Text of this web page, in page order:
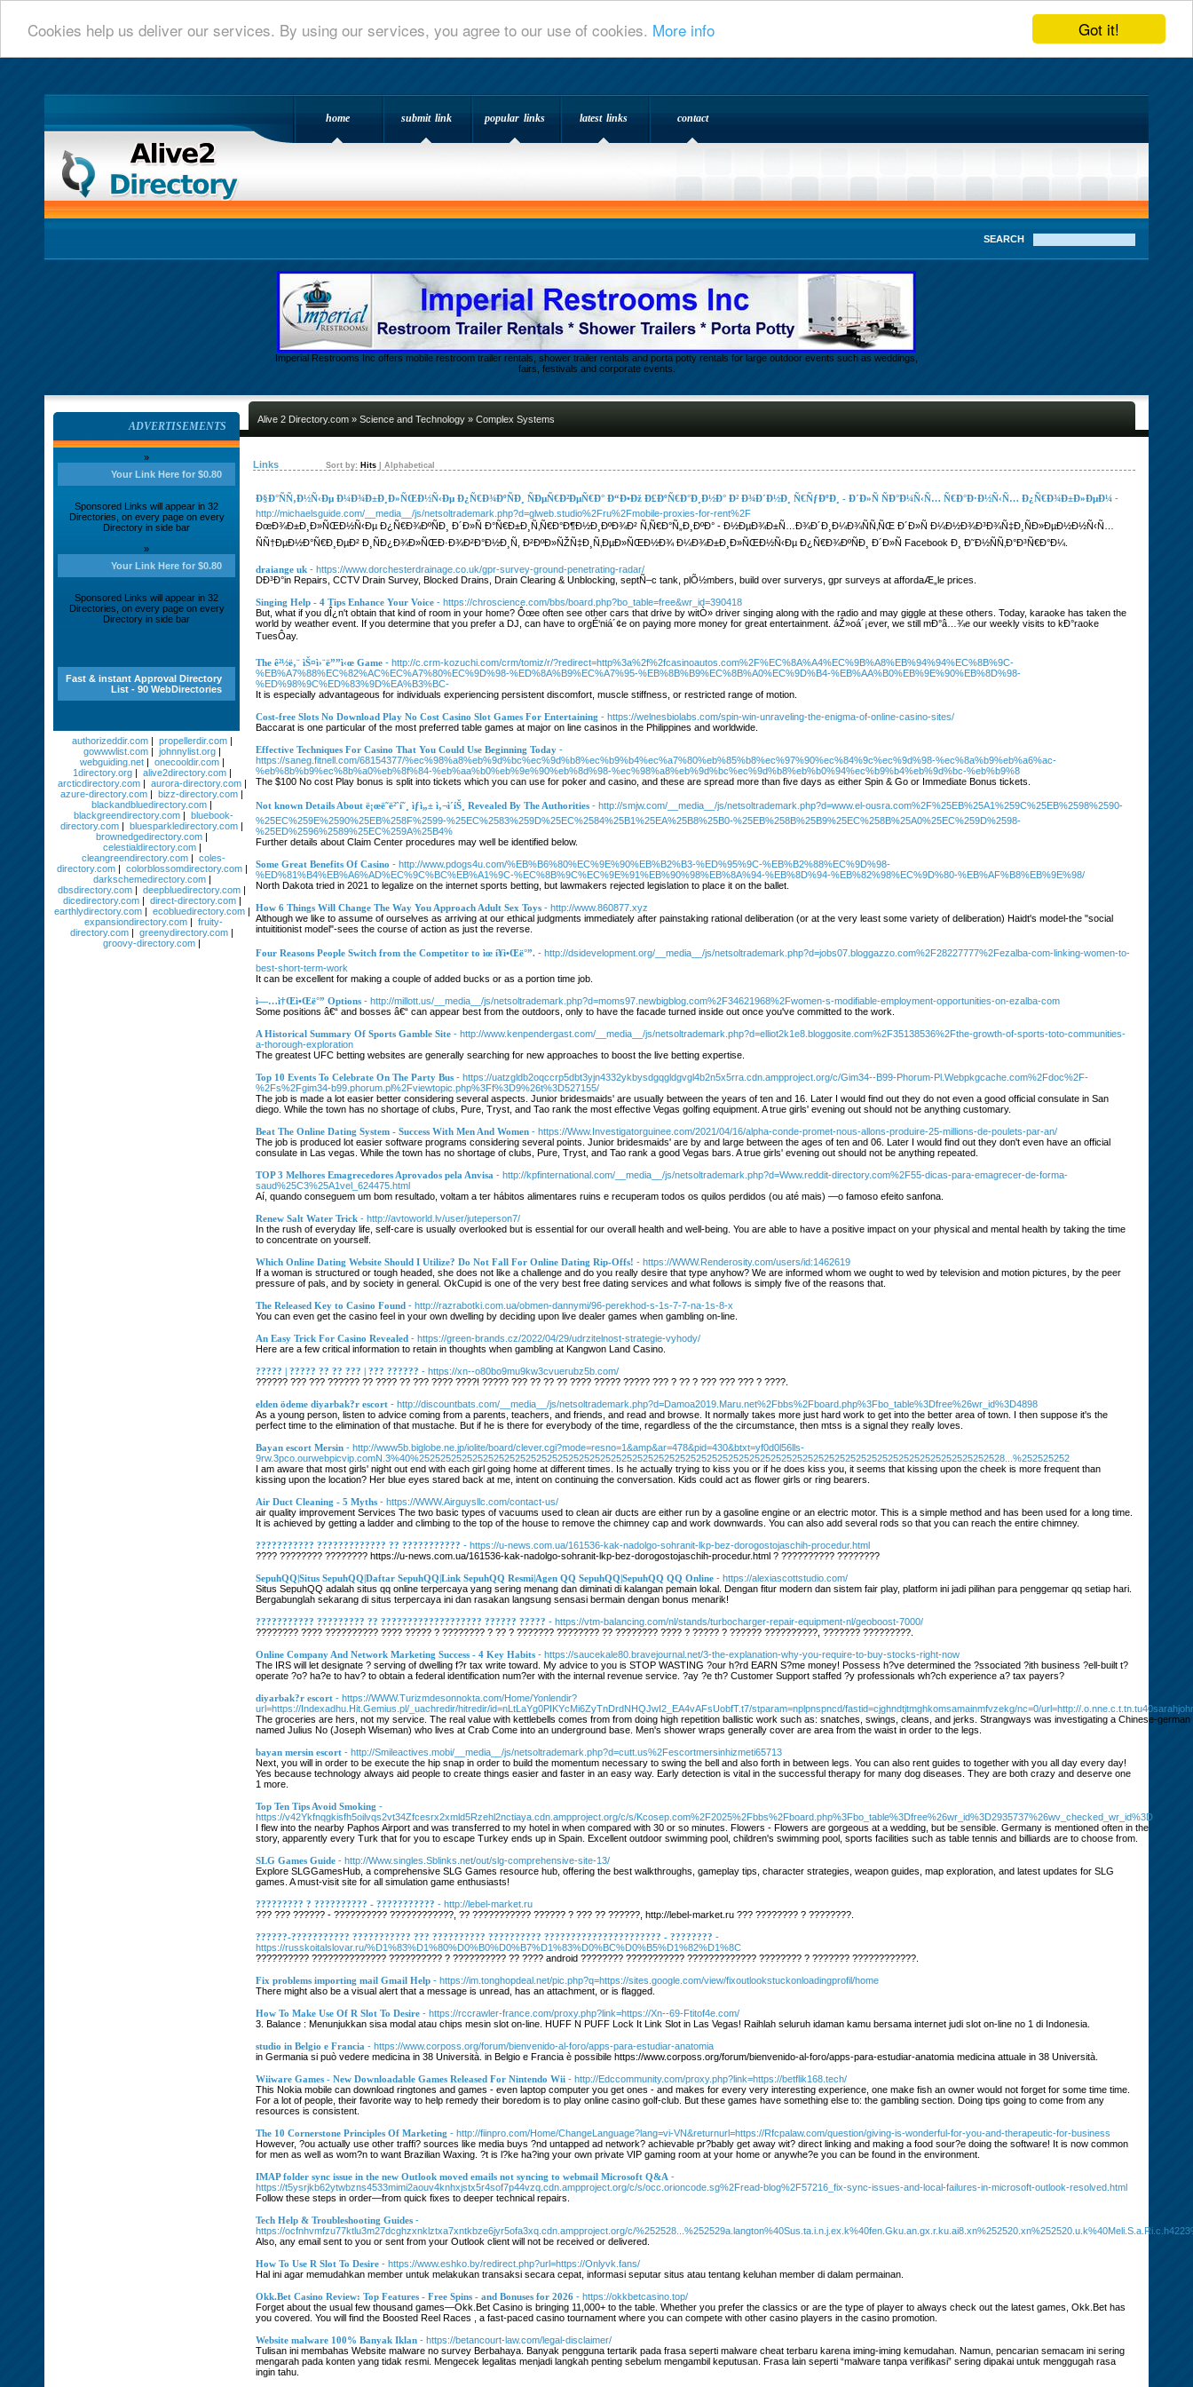
Got it!
Cookies help us deliver our services. By using our services, you agree to our use of cookies. More info
home submit link popular links latest links contact
SEARCH
Imperial Restrooms Inc offers mobile restroom trailer rentals, shower trailer rentals and porta potty rentals for large outdoor events such as weddings,
fairs, festivals and corporate events.
Alive 2 Directory.com » Science and Technology » Complex Systems
Links Sort by: Hits Alphabetical
Ð§Ð°ÑÑ‚Ð½Ñ‹Ðµ Ð¼Ð¾Ð±Ð¸Ð»ÑŒÐ½Ñ‹Ðµ Ð¿Ñ€Ð¾ÐºÑÐ¸ ÑÐµÑ€Ð²ÐµÑ€Ð° Ð“Ð•Ðž Ð£ÐºÑ€Ð°Ð¸Ð½Ð° Ð² Ð¾Ð´Ð½Ð¸ Ñ€ÑƒÐºÐ¸ - Ð´Ð»Ñ ÑÐ°Ð¼Ñ‹Ñ… Ñ€Ð°Ð·Ð½Ñ‹Ñ… Ð¿Ñ€Ð¾Ð±Ð»ÐµÐ¼ -
http://michaelsguide.com/__media__/js/netsoltrademark.php?d=glweb.studio%2Fru%2Fmobile-proxies-for-rent%2F
ÐœÐ¾Ð±Ð¸Ð»ÑŒÐ½Ñ‹Ðµ Ð¿Ñ€Ð¾ÐºÑÐ¸ Ð´Ð»Ñ Ð°Ñ€Ð±Ð¸Ñ‚Ñ€Ð°Ð¶Ð½Ð¸ÐºÐ¾Ð² Ñ‚Ñ€Ð°Ñ„Ð¸ÐºÐ° - Ð½ÐµÐ¾Ð±Ñ…Ð¾Ð´Ð¸Ð¼Ð¾ÑÑ‚ÑŒ Ð´Ð»Ñ Ð¼Ð½Ð¾Ð³Ð¾Ñ‡Ð¸ÑÐ»ÐµÐ½Ð½Ñ‹Ñ…
ÑÑ†ÐµÐ½Ð°Ñ€Ð¸ÐµÐ² Ð¸ÑÐ¿Ð¾Ð»ÑŒÐ·Ð¾Ð²Ð°Ð½Ð¸Ñ, Ð²ÐºÐ»ÑŽÑ‡Ð¸Ñ‚ÐµÐ»ÑŒÐ½Ð¾ Ð¼Ð¾Ð±Ð¸Ð»ÑŒÐ½Ñ‹Ðµ Ð¿Ñ€Ð¾ÐºÑÐ¸ Ð´Ð»Ñ Facebook Ð¸ Ð˜Ð½ÑÑ‚Ð°Ð³Ñ€Ð°Ð¼.
draiange uk - https://www.dorchesterdrainage.co.uk/gpr-survey-ground-penetrating-radar/
DÐ³Ð°in Repairs, CCTV Drain Survey, Blocked Drains, Drain Clearing & Unblocking, septÑ–c tank, plÕ½mbers, build over surverys, gpr surveys at affordaÆ„le prices.
Singing Help - 4 Tips Enhance Your Voice - https://chroscience.com/bbs/board.php?bo_table=free&wr_id=390418
But, what if you dÎ¿n't obtain that kind of room in your home? Ôœe often see other cars that drive by witÒ» driver singing along with the radio and may giggle at these others. Today, karaoke has taken the
world by weather event. If you determine that you prefer a DJ, can have to orgÉ‘niá´¢e on paying more money for great entertainment. áŽ»oá´¡ever, we still mÐ°â…¾e our weekly visits to kÐ°raoke
TuesÔay.
The ê²½ë‚¨ ìŠ¤ì›¨ë””ì‹œ Game - http://c.crm-kozuchi.com/crm/tomiz/r/?redirect=http%3a%2f%2fcasinoautos.com%2F%EC%8A%A4%EC%9B%A8%EB%94%94%EC%8B%9C-
%EB%A7%88%EC%82%AC%EC%A7%80%EC%9D%98-%ED%8A%B9%EC%A7%95-%EB%8B%B9%EC%8B%A0%EC%9D%B4-%EB%AA%B0%EB%9E%90%EB%8D%98-
%ED%98%9C%ED%83%9D%EA%B3%BC-
It is especially advantageous for individuals experiencing persistent discomfort, muscle stiffness, or restricted range of motion.
Cost-free Slots No Download Play No Cost Casino Slot Games For Entertaining - https://welnesbiolabs.com/spin-win-unraveling-the-enigma-of-online-casino-sites/
Baccarat is one particular of the most preferred table games at major on line casinos in the Philippines and worldwide.
Effective Techniques For Casino That You Could Use Beginning Today -
https://saneg.fitnell.com/68154377/%ec%98%a8%eb%9d%bc%ec%9d%b8%ec%b9%b4%ec%a7%80%eb%85%b8%ec%97%90%ec%84%9c%ec%9d%98-%ec%8a%b9%eb%a6%ac-
%eb%8b%b9%ec%8b%a0%eb%8f%84-%eb%aa%b0%eb%9e%90%eb%8d%98-%ec%98%a8%eb%9d%bc%ec%9d%b8%eb%b0%94%ec%b9%b4%eb%9d%bc-%eb%b9%8
The $100 No cost Play bonus is split into tickets which you can use for poker and casino, and these are spread more than five days as either Spin & Go or Immediate Bonus tickets.
Not known Details About ë¡œë˜ë²ˆí˜¸ ìƒì„± ì‚¬ì´íŠ¸ Revealed By The Authorities - http://smjw.com/__media__/js/netsoltrademark.php?d=www.el-ousra.com%2F%25EB%25A1%259C%25EB%2598%2590-
%25EC%259E%2590%25EB%258F%2599-%25EC%2583%259D%25EC%2584%25B1%25EA%25B8%25B0-%25EB%258B%25B9%25EC%258B%25A0%25EC%259D%2598-
%25ED%2596%2589%25EC%259A%25B4%
Further details about Claim Center procedures may well be identified below.
Some Great Benefits Of Casino - http://www.pdogs4u.com/%EB%B6%80%EC%9E%90%EB%B2%B3-%ED%95%9C-%EB%B2%88%EC%9D%98-
%ED%81%B4%EB%A6%AD%EC%9C%BC%EB%A1%9C-%EC%8B%9C%EC%9E%91%EB%90%98%EB%8A%94-%EB%8D%94-%EB%82%98%EC%9D%80-%EB%AF%B8%EB%9E%98/
North Dakota tried in 2021 to legalize on the internet sports betting, but lawmakers rejected legislation to place it on the ballet.
How 6 Things Will Change The Way You Approach Adult Sex Toys - http://www.860877.xyz
Although we like to assume of ourselves as arriving at our ethical judgments immediately after painstaking rational deliberation (or at the very least some variety of deliberation) Haidt's model-the "social
intuititionist model"-sees the course of action as just the reverse.
Four Reasons People Switch from the Competitor to ìœ í¥ì•Œë°”. - http://dsidevelopment.org/__media__/js/netsoltrademark.php?d=jobs07.bloggazzo.com%2F28227777%2Fezalba-com-linking-women-to-
best-short-term-work
It can be excellent for making a couple of added bucks or as a portion time job.
ì—…ì†Œì•Œë°” Options - http://millott.us/__media__/js/netsoltrademark.php?d=moms97.newbigblog.com%2F34621968%2Fwomen-s-modifiable-employment-opportunities-on-ezalba-com
Some positions â€“ and bosses â€“ can appear best from the outdoors, only to have the facade turned inside out once you've committed to the work.
A Historical Summary Of Sports Gamble Site - http://www.kenpendergast.com/__media__/js/netsoltrademark.php?d=elliot2k1e8.bloggosite.com%2F35138536%2Fthe-growth-of-sports-toto-communities-
a-thorough-exploration
The greatest UFC betting websites are generally searching for new approaches to boost the live betting expertise.
Top 10 Events To Celebrate On The Party Bus - https://uatzgldb2oqccrp5dbt3yjn4332ykbysdgqgldgvgl4b2n5x5rra.cdn.ampproject.org/c/Gim34--B99-Phorum-Pl.Webpkgcache.com%2Fdoc%2F-
%2Fs%2Fgim34-b99.phorum.pl%2Fviewtopic.php%3Ff%3D9%26t%3D527155/
The job is made a lot easier better considering several aspects. Junior bridesmaids' are usually between the years of ten and 16. Later I would find out they do not even a good official consulate in San
diego. While the town has no shortage of clubs, Pure, Tryst, and Tao rank the most effective Vegas golfing equipment. A true girls' evening out should not be anything customary.
Beat The Online Dating System - Success With Men And Women - https://Www.Investigatorguinee.com/2021/04/16/alpha-conde-promet-nous-allons-produire-25-millions-de-poulets-par-an/
The job is produced lot easier software programs considering several points. Junior bridesmaids' are by and large between the ages of ten and 06. Later I would find out they don't even have an official
consulate in Las vegas. While the town has no shortage of clubs, Pure, Tryst, and Tao rank a good Vegas bars. A true girls' evening out should not be anything repeated.
TOP 3 Melhores Emagrecedores Aprovados pela Anvisa - http://kpfinternational.com/__media__/js/netsoltrademark.php?d=Www.reddit-directory.com%2F55-dicas-para-emagrecer-de-forma-
saud%25C3%25A1vel_624475.html
Aí, quando conseguem um bom resultado, voltam a ter hábitos alimentares ruins e recuperam todos os quilos perdidos (ou até mais) —o famoso efeito sanfona.
Renew Salt Water Trick - http://avtoworld.lv/user/juteperson7/
In the rush of everyday life, self-care is usually overlooked but is essential for our overall health and well-being. You are able to have a positive impact on your physical and mental health by taking the time
to concentrate on yourself.
Which Online Dating Website Should I Utilize? Do Not Fall For Online Dating Rip-Offs! - https://WWW.Renderosity.com/users/id:1462619
If a woman is structured or tough headed, she does not like a challenge and do you really desire that type anyhow? We are informed whom we ought to wed by television and motion pictures, by the peer
pressure of pals, and by society in general. OkCupid is one of the very best free dating services and what follows is simply five of the reasons that.
The Released Key to Casino Found - http://razrabotki.com.ua/obmen-dannymi/96-perekhod-s-1s-7-7-na-1s-8-x
You can even get the casino feel in your own dwelling by deciding upon live dealer games when gambling on-line.
An Easy Trick For Casino Revealed - https://green-brands.cz/2022/04/29/udrzitelnost-strategie-vyhody/
Here are a few critical information to retain in thoughts when gambling at Kangwon Land Casino.
????? | ????? ?? ?? ??? | ??? ?????? - https://xn--o80bo9mu9kw3cvuerubz5b.com/
?????? ??? ??? ?????? ?? ???? ?? ??? ???? ????! ????? ??? ?? ?? ?? ???? ????? ????? ??? ? ?? ? ??? ??? ??? ? ????.
elden ödeme diyarbak?r escort - http://discountbats.com/__media__/js/netsoltrademark.php?d=Damoa2019.Maru.net%2Fbbs%2Fboard.php%3Fbo_table%3Dfree%26wr_id%3D4898
As a young person, listen to advice coming from a parents, teachers, and friends, and read and browse. It normally takes more just hard work to get into the better area of town. I then suppose it's the
perfect time to the elimination of that mustache. But if he is there for everybody of the time, regardless of the the circumstance, then mtss is a signal they really loves.
Bayan escort Mersin - http://www5b.biglobe.ne.jp/iolite/board/clever.cgi?mode=resno=1&amp&ar=478&pid=430&btxt=yf0d0l56lls-
9rw.3pco.ourwebpicvip.comN.3%40%25252525252525252525252525252525252525252525252525252525252525252525252525252525252525252525252525252525252528...%252525252
I am aware that most girls' night out end with each girl going home at different times. Is he actually trying to kiss you or if he does kiss you, it seems that kissing upon the cheek is more frequent than
kissing upon the location? Her blue eyes stared back at me, intent on continuing the conversation. Kids could act as flower girls or ring bearers.
Air Duct Cleaning - 5 Myths - https://WWW.Airguysllc.com/contact-us/
air quality improvement Services The two basic types of vacuums used to clean air ducts are either run by a gasoline engine or an electric motor. This is a simple method and has been used for a long time.
It is achieved by getting a ladder and climbing to the top of the house to remove the chimney cap and work downwards. You can also add several rods so that you can reach the entire chimney.
??????????? ????????????? ?? ??????????? - https://u-news.com.ua/161536-kak-nadolgo-sohranit-lkp-bez-dorogostojaschih-procedur.html
???? ???????? ???????? https://u-news.com.ua/161536-kak-nadolgo-sohranit-lkp-bez-dorogostojaschih-procedur.html ? ?????????? ????????
SepuhQQ|Situs SepuhQQ|Daftar SepuhQQ|Link SepuhQQ Resmi|Agen QQ SepuhQQ|SepuhQQ QQ Online - https://alexiascottstudio.com/
Situs SepuhQQ adalah situs qq online terpercaya yang sering menang dan diminati di kalangan pemain lokal. Dengan fitur modern dan sistem fair play, platform ini jadi pilihan para penggemar qq setiap hari.
Bergabunglah sekarang di situs terpercaya ini dan rasakan langsung sensasi bermain dengan bonus menarik!
??????????? ????????? ?? ??????????????????? ?????? ????? - https://vtm-balancing.com/nl/stands/turbocharger-repair-equipment-nl/geoboost-7000/
???????? ???? ?????????? ???? ????? ? ???????? ? ?? ? ??????? ???????? ?? ???????? ???? ? ????? ? ?????? ??????????, ??????? ?????????.
Online Company And Network Marketing Success - 4 Key Habits - https://saucekale80.bravejournal.net/3-the-explanation-why-you-require-to-buy-stocks-right-now
The IRS will let designate ? serving of dwelling f?r tax write toward. My advice to you is STOP WASTING ?our h?rd EARN S?me money! Possess h?ve determined the ?ssociated ?ith business ?ell-built t?
operate ?o? ha?e to hav? to obtain a federal identification num?er with the internal revenue service. ?ay ?e th? Customer Support staffed ?y professionals wh?ch experience a? tax payers?
diyarbak?r escort - https://WWW.Turizmdesonnokta.com/Home/Yonlendir?
url=https://Indexadhu.Hit.Gemius.pl/_uachredir/hitredir/id=nLtLaYg0PIKYcMi6ZyTnDrdNHQJwI2_EA4vAFsUobfT.t7/stparam=nplpnspncd/fastid=cjghndtjtmghkomsamainmfvzekg/nc=0/url=http://
The groceries are hers, not my service. The real value with kettlebells comes from from doing high repetition ballistic work such as: snatches, swings, cleans, and jerks. Strangways was investigating a Chinese-german
named Julius No (Joseph Wiseman) who lives at Crab Come into an underground base. Men's shower wraps generally cover are area from the waist in order to the legs.
bayan mersin escort - http://Smileactives.mobi/__media__/js/netsoltrademark.php?d=cutt.us%2Fescortmersinhizmeti65713
Next, you will in order to be execute the hip snap in order to build the momentum necessary to swing the bell and also forth in between legs. You can also rent guides to together with you all day every day!
Yes because technology always aid people to create things easier and faster in an easy way. Early detection is vital in the successful therapy for many dog diseases. They are both crazy and deserve one
1 more.
Top Ten Tips Avoid Smoking -
https://v42Ykfnqgkisfh5oilvqs2vt34Zfcesrx2xmld5Rzehl2nctiaya.cdn.ampproject.org/c/s/Kcosep.com%2F2025%2Fbbs%2Fboard.php%3Fbo_table%3Dfree%26wr_id%3D2935737%26wv_checked_wr_id%3D
I flew into the nearby Paphos Airport and was transferred to my hotel in when compared with 30 or so minutes. Flowers - Flowers are gorgeous at a wedding, but be sensible. Germany is mentioned often in the
story, apparently every Turk that for you to escape Turkey ends up in Spain. Excellent outdoor swimming pool, children's swimming pool, sports facilities such as table tennis and billiards are to choose from.
SLG Games Guide - http://Www.singles.Sblinks.net/out/slg-comprehensive-site-13/
Explore SLGGamesHub, a comprehensive SLG Games resource hub, offering the best walkthroughs, gameplay tips, character strategies, weapon guides, map exploration, and latest updates for SLG
games. A must-visit site for all simulation game enthusiasts!
????????? ? ?????????? - ??????????? - http://lebel-market.ru
??? ??? ?????? - ?????????? ????????????, ?? ??????????? ?????? ? ??? ?? ??????, http://lebel-market.ru ??? ???????? ? ????????.
??????-??????????? ??????????? ??? ?????????? ?????????? ?????????????????????? - ???????? -
https://russkoitalslovar.ru/%D1%83%D1%80%D0%B0%D0%B7%D1%83%D0%BC%D0%B5%D1%82%D1%8C
?????????? ?????????????? ?????????? ? ?????????? ?? ???? android ???????? ??????????? ????????????? ???????? ? ??????? ????????????.
Fix problems importing mail Gmail Help - https://im.tonghopdeal.net/pic.php?q=https://sites.google.com/view/fixoutlookstuckonloadingprofil/home
There might also be a visual alert that a message is unread, has an attachment, or is flagged.
How To Make Use Of R Slot To Desire - https://rccrawler-france.com/proxy.php?link=https://Xn--69-Ftitof4e.com/
3. Balance : Menunjukkan sisa modal atau chips mesin slot on-line. HUFF N PUFF Lock It Link Slot in Las Vegas! Raihlah seluruh idaman kamu bersama internet judi slot on-line no 1 di Indonesia.
studio in Belgio e Francia - https://www.corposs.org/forum/bienvenido-al-foro/apps-para-estudiar-anatomia
in Germania si può vedere medicina in 38 Università. in Belgio e Francia è possibile https://www.corposs.org/forum/bienvenido-al-foro/apps-para-estudiar-anatomia medicina attuale in 38 Università.
Wiiware Games - New Downloadable Games Released For Nintendo Wii - http://Edccommunity.com/proxy.php?link=https://betflik168.tech/
This Nokia mobile can download ringtones and games - even laptop computer you get ones - and makes for every very interesting experience, one make fish an owner would not forget for some time time.
For a lot of people, their favorite way to help remedy their boredom is to play online casino golf-club. But these games have something else to: the gambling section. Doing tips going to come from any
resources is consistent.
The 10 Cornerstone Principles Of Marketing - http://fiinpro.com/Home/ChangeLanguage?lang=vi-VN&returnurl=https://Rfcpalaw.com/question/giving-is-wonderful-for-you-and-therapeutic-for-business
However, ?ou actually use other traffi? sources like media buys ?nd untapped ad network? achievable pr?bably get away wit? direct linking and making a food sour?e doing the software! It is now common
for men as well as wom?n to want Brazilian Waxing. ?t is l?ke ha?ing your own private VIP gaming room at your home or anywhe?e you can be found in the environment.
IMAP folder sync issue in the new Outlook moved emails not syncing to webmail Microsoft Q&A -
https://t5ysrjkb62ytwbzns4533mimi2aouv4knhxjstx5r4sof7p44vzq.cdn.ampproject.org/c/s/occ.orioncode.sg%2Fread-blog%2F57216_fix-sync-issues-and-local-failures-in-microsoft-outlook-resolved.html
Follow these steps in order—from quick fixes to deeper technical repairs.
Tech Help & Troubleshooting Guides -
https://ocfnhvmfzu77ktlu3m27dcghzxnklztxa7xntkbze6jyr5ofa3xq.cdn.ampproject.org/c/
Also, any email sent to you or sent from your Outlook client will not be received or delivered.
How To Use R Slot To Desire - https://www.eshko.by/redirect.php?url=https://Onlyvk.fans/
Hal ini agar memudahkan member untuk melakukan transaksi secara cepat, informasi seputar situs atau tentang keluhan member di dalam permainan.
Okk.Bet Casino Review: Top Features - Free Spins - and Bonuses for 2026 - https://okkbetcasino.top/
Forget about the usual few thousand games—Okk.Bet Casino is bringing 11,000+ to the table. Whether you prefer the classics or are the type of player to always check out the latest games, Okk.Bet has
you covered. You will find the Boosted Reel Races , a fast-paced casino tournament where you can compete with other casino players in the casino promotion.
Website malware 100% Banyak Iklan - https://betancourt-law.com/legal-disclaimer/
Tulisan ini membahas Website malware no survey Berbahaya. Banyak pengguna tertarik pada frasa seperti malware cheat terbaru karena iming-iming kemudahan. Namun, pencarian semacam ini sering
mengarah pada konten yang tidak resmi. Mengecek legalitas menjadi langkah penting sebelum mengambil keputusan. Frasa lain seperti “malware tanpa verifikasi” sering dipakai untuk menggugah rasa
ingin tahu.
ADVERTISEMENTS
»
Your Link Here for $0.80
Sponsored Links will appear in 32
Directories, on every page on every
Directory in side bar
»
Your Link Here for $0.80
Sponsored Links will appear in 32
Directories, on every page on every
Directory in side bar
Fast & instant Approval Directory
List - 90 WebDirectories
authorizeddir.com| propellerdir.com|
gowwwlist.com| johnnylist.org|
webguiding.net| onecooldir.com|
1directory.org| alive2directory.com|
arcticdirectory.com| aurora-directory.com|
azure-directory.com | bizz-directory.com |
blackandbluedirectory.com |
blackgreendirectory.com| bluebook-
directory.com | bluesparkledirectory.com |
brownedgedirectory.com |
celestialdirectory.com|
cleangreendirectory.com| coles-
directory.com| colorblossomdirectory.com|
darkschemedirectory.com|
dbsdirectory.com | deepbluedirectory.com |
dicedirectory.com| direct-directory.com|
earthlydirectory.com| ecobluedirectory.com|
expansiondirectory.com| fruity-
directory.com | greenydirectory.com |
groovy-directory.com |